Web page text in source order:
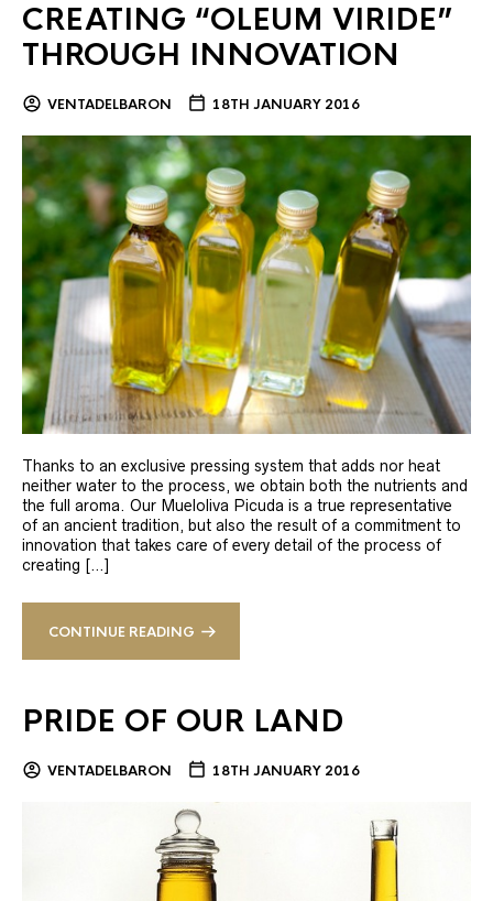
CREATING “OLEUM VIRIDE”
THROUGH INNOVATION
VENTADELBARON 18TH JANUARY 2016
Thanks to an exclusive pressing system that adds nor heat
neither water to the process, we obtain both the nutrients and
the full aroma. Our Mueloliva Picuda is a true representative
of an ancient tradition, but also the result of a commitment to
innovation that takes care of every detail of the process of
creating […]
CONTINUE READING
PRIDE OF OUR LAND
VENTADELBARON 18TH JANUARY 2016